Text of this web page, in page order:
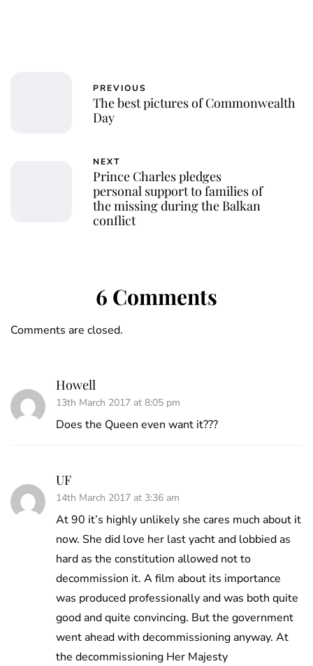
PREVIOUS
The best pictures of Commonwealth
Day
NEXT
Prince Charles pledges
personal support to families of
the missing during the Balkan
conflict
6 Comments
Comments are closed.
Howell
13th March 2017 at 8:05 pm
Does the Queen even want it???
UF
14th March 2017 at 3:36 am
At 90 it’s highly unlikely she cares much about it
now. She did love her last yacht and lobbied as
hard as the constitution allowed not to
decommission it. A film about its importance
was produced professionally and was both quite
good and quite convincing. But the government
went ahead with decommissioning anyway. At
the decommissioning Her Majesty